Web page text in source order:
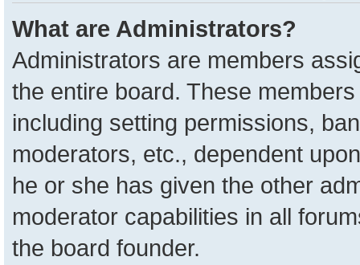
What are Administrators?
Administrators are members
the entire board. These
including setting permissions,
moderators, etc., dependent
he or she has given the other
moderator capabilities in all
the board founder.